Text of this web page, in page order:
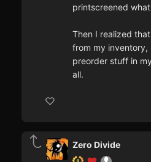
printscreened
Then I realized
from my inventory,
preorder stuff in
all.
Zero Divide